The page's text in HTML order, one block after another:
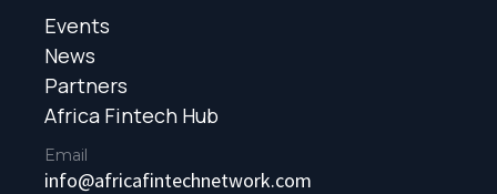
Events
News
Partners
Africa Fintech Hub
Email
info@africafintechnetwork.com